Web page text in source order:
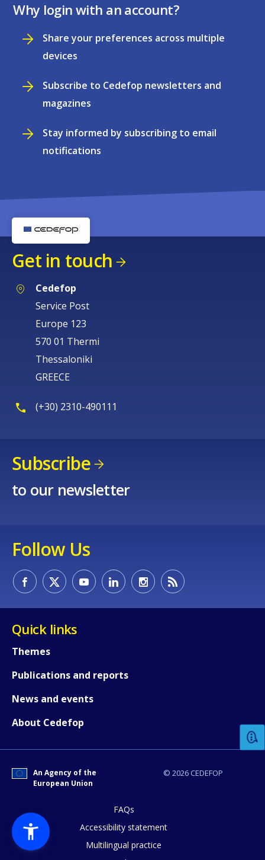
Why login with an account?
Share your preferences across multiple
devices
Subscribe to Cedefop newsletters and
magazines
Stay informed by subscribing to email
notifications
Get in touch
Cedefop
Service Post
Europe 123
570 01 Thermi
Thessaloniki
GREECE
(+30) 2310-490111
Subscribe
to our newsletter
Follow Us
Quick links
Themes
Publications and reports
News and events
About Cedefop
© 2026 CEDEFOP
An Agency of the
European Union
FAQs
Accessibility statement
Multilingual practice
Any additional comments or
page?